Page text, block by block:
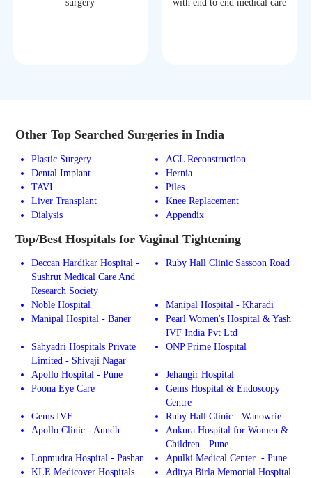
surgery
with end to end medical care
Other Top Searched Surgeries in India
Plastic Surgery
ACL Reconstruction
Dental Implant
Hernia
TAVI
Piles
Liver Transplant
Knee Replacement
Dialysis
Appendix
Top/Best Hospitals for Vaginal Tightening
Deccan Hardikar Hospital -
Sushrut Medical Care And
Research Society
Ruby Hall Clinic Sassoon Road
Noble Hospital
Manipal Hospital - Kharadi
Manipal Hospital - Baner
Pearl Women's Hospital & Yash
IVF India Pvt Ltd
Sahyadri Hospitals Private
Limited - Shivaji Nagar
ONP Prime Hospital
Apollo Hospital - Pune
Jehangir Hospital
Poona Eye Care
Gems Hospital & Endoscopy
Centre
Gems IVF
Ruby Hall Clinic - Wanowrie
Apollo Clinic - Aundh
Ankura Hospital for Women &
Children - Pune
Lopmudra Hospital - Pashan
Apulki Medical Center - Pune
KLE Medicover Hospitals
Aditya Birla Memorial Hospital